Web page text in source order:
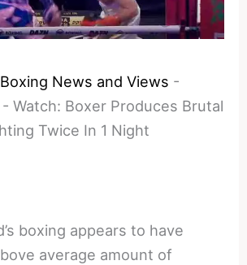
Boxing News and Views -
-Watch: Boxer Produces Brutal
Twice In 1 Night
boxing appears to have
average amount of